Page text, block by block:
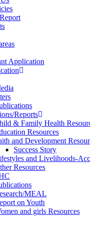
Application
Reports
& Family Health
Resources
and Development
Success Story
and Livelihoods-
Resources
MEAL
on Youth
and girls Resources